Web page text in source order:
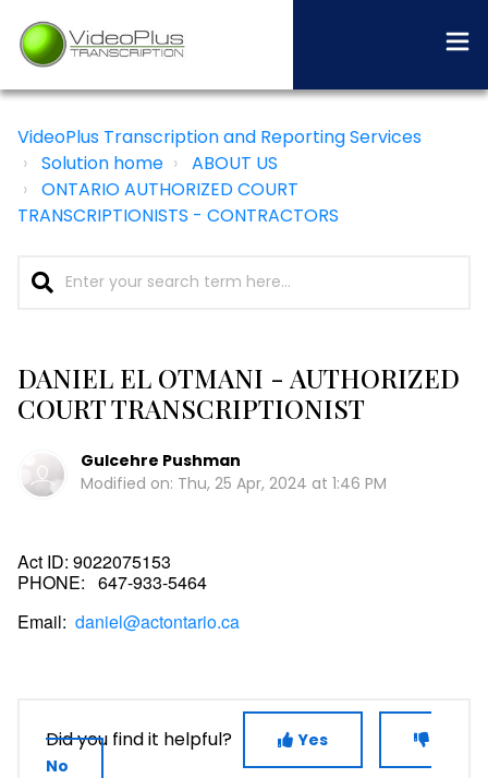
VideoPlus Transcription and Reporting Services
Solution home
ABOUT US
ONTARIO AUTHORIZED COURT
TRANSCRIPTIONISTS - CONTRACTORS
DANIEL EL OTMANI - AUTHORIZED
COURT TRANSCRIPTIONIST
Gulcehre Pushman
Modified on: Thu, 25 Apr, 2024 at 1:46 PM
Act ID: 9022075153
PHONE: 647-933-5464
Email: daniel@actontario.ca
Did you find it helpful?
Yes
No